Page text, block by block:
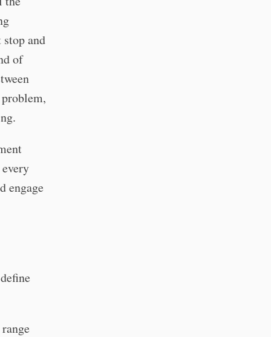
and
of
engage